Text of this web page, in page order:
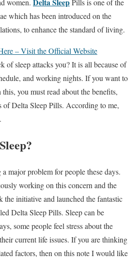
which has been introduced on the
to enhance the standard of living.
– Visit the Official Website
of sleep attacks you? It is all because of
and working nights. If you want to
you must read about the benefits,
of Delta Sleep Pills. According to me,
major problem for people these days.
working on this concern and the
initiative and launched the fantastic
Delta Sleep Pills. Sleep can be
some people feel stress about the
current life issues. If you are thinking
factors, then on this note I would like